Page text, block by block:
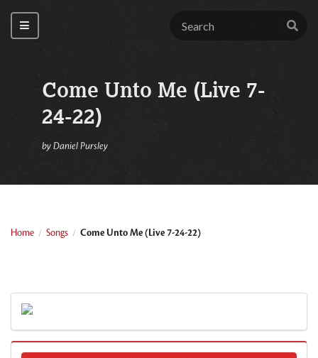
Come Unto Me (Live 7-
24-22)
byDaniel Pursley
Home / Songs / Come Unto Me (Live 7-24-22)